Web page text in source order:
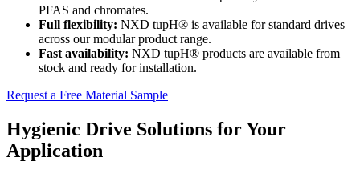
PFAS and chromates.
Full flexibility: NXD tupH® is available for standard drives
across our modular product range.
Fast availability: NXD tupH® products are available from
stock and ready for installation.
Request a Free Material Sample
Hygienic Drive Solutions for Your
Application